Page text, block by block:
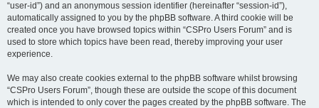
“user-id”) and an anonymous session identifier (hereinafter “session-id”),
automatically assigned to you by the phpBB software. A third cookie will be
created once you have browsed topics within “CSPro Users Forum” and is
used to store which topics have been read, thereby improving your user
experience.
We may also create cookies external to the phpBB software whilst browsing
“CSPro Users Forum”, though these are outside the scope of this document
which is intended to only cover the pages created by the phpBB software. The